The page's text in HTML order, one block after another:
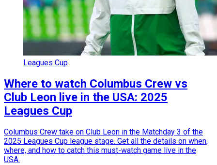
Leagues Cup
Where to watch Columbus Crew vs
Club Leon live in the USA: 2025
Leagues Cup
Columbus Crew take on Club Leon in the Matchday 3 of the
2025 Leagues Cup league stage. Get all the details on when,
where, and how to catch this must-watch game live in the
USA.